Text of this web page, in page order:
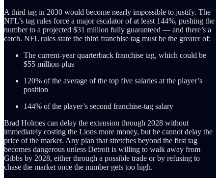
A third tag in 2030 would become nearly impossible to justify. The
NFL’s tag rules force a major escalator of at least 144%, pushing the
number to a projected $31 million fully guaranteed — and there’s a
catch. NFL rules state the third franchise tag must be the greater of:
The current-year quarterback franchise tag, which could be
$55 million-plus
120% of the average of the top five salaries at the player’s
position
144% of the player’s second franchise-tag salary
Brad Holmes can delay the extension through 2028 without
immediately costing the Lions more money, but he cannot delay the
price of the market. Any plan that stretches beyond the first tag
becomes dangerous unless Detroit is willing to walk away from
Gibbs by 2028, either through a possible trade or by refusing to
chase the market once the number gets too high.